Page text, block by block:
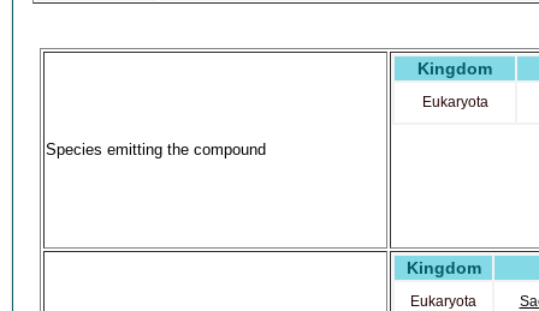
Species emitting the compound
Kingdom
Eukaryota
Kingdom
Eukaryota